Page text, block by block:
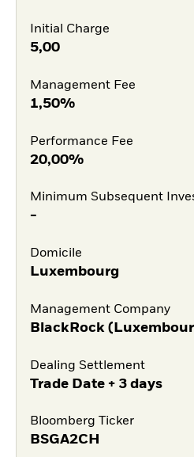
Initial Charge
5,00
Management Fee
1,50%
Performance Fee
20,00%
Minimum Subsequent
-
Domicile
Luxembourg
Management Company
BlackRock
Dealing Settlement
Trade Date + 3 days
Bloomberg Ticker
BSGA2CH